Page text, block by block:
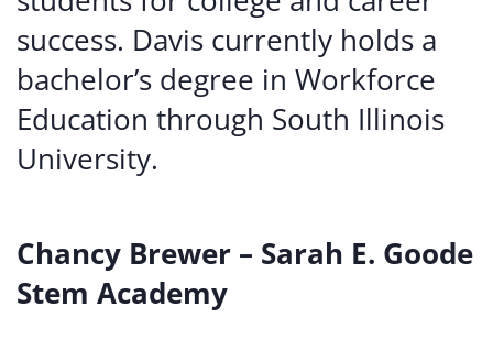
success. Davis currently holds a
bachelor’s degree in Workforce
Education through South Illinois
University.
Chancy Brewer – Sarah E. Goode
Stem Academy